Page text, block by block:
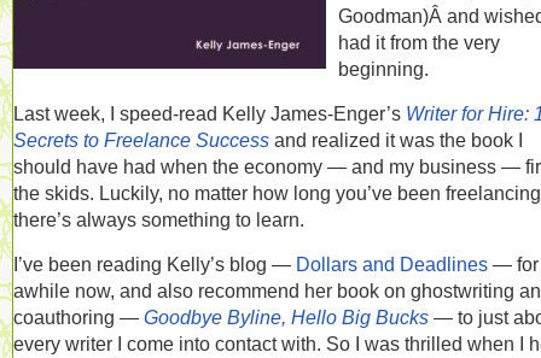
Goodman)Â and
had it from the very
beginning.
Last week, I speed-read Kelly James-Enger’s Writer for Hire:
Secrets to Freelance Success and realized it was the book I
should have had when the economy — and my business —
the skids. Luckily, no matter how long you’ve been
there’s always something to learn.
I’ve been reading Kelly’s blog — Dollars and Deadlines — for
awhile now, and also recommend her book on ghostwriting
coauthoring — Goodbye Byline, Hello Big Bucks — to just
every writer I come into contact with. So I was thrilled when I